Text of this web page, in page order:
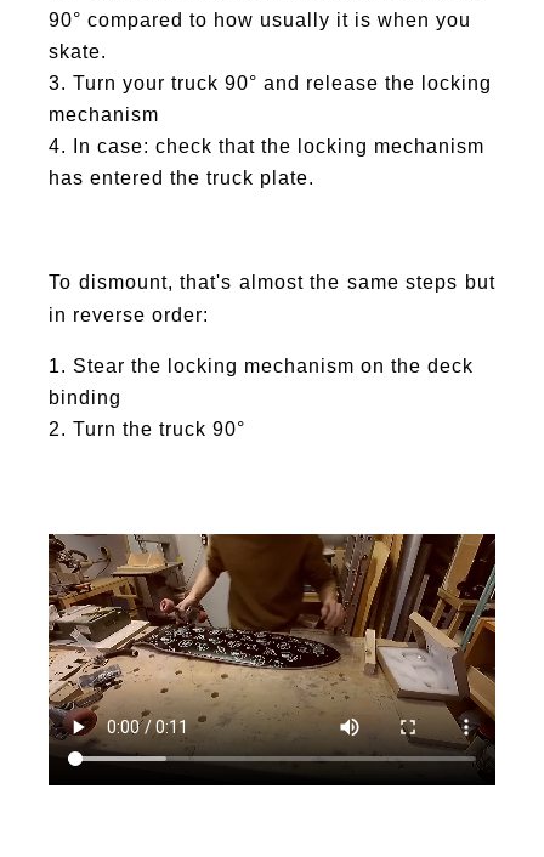
90° compared to how usually it is when you
skate.
Turn your truck 90° and release the locking
mechanism
In case: check that the locking mechanism
has entered the truck plate.
To dismount, that's almost the same steps but
in reverse order:
Stear the locking mechanism on the deck
binding
Turn the truck 90°